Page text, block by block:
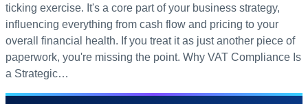
ticking exercise. It's a core part of your business strategy,
influencing everything from cash flow and pricing to your
overall financial health. If you treat it as just another piece of
paperwork, you're missing the point. Why VAT Compliance Is
a Strategic…